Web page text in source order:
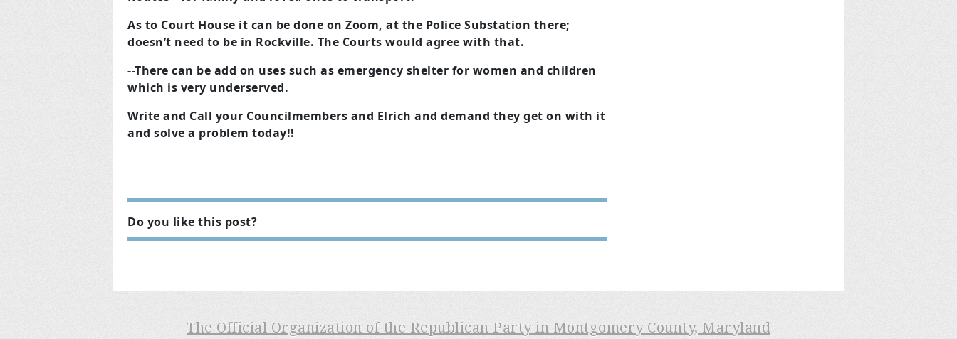
As to Court House it can be done on Zoom, at the Police Substation there;
doesn’t need to be in Rockville. The Courts would agree with that.
--There can be add on uses such as emergency shelter for women and children
which is very underserved.
Write and Call your Councilmembers and Elrich and demand they get on with it
and solve a problem today!!
Do you like this post?
The Official Organization of the Republican Party in Montgomery County, Maryland